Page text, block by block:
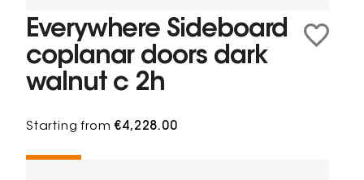
Everywhere Sideboard
coplanar doors dark
walnut c 2h
Starting from€4,228.00